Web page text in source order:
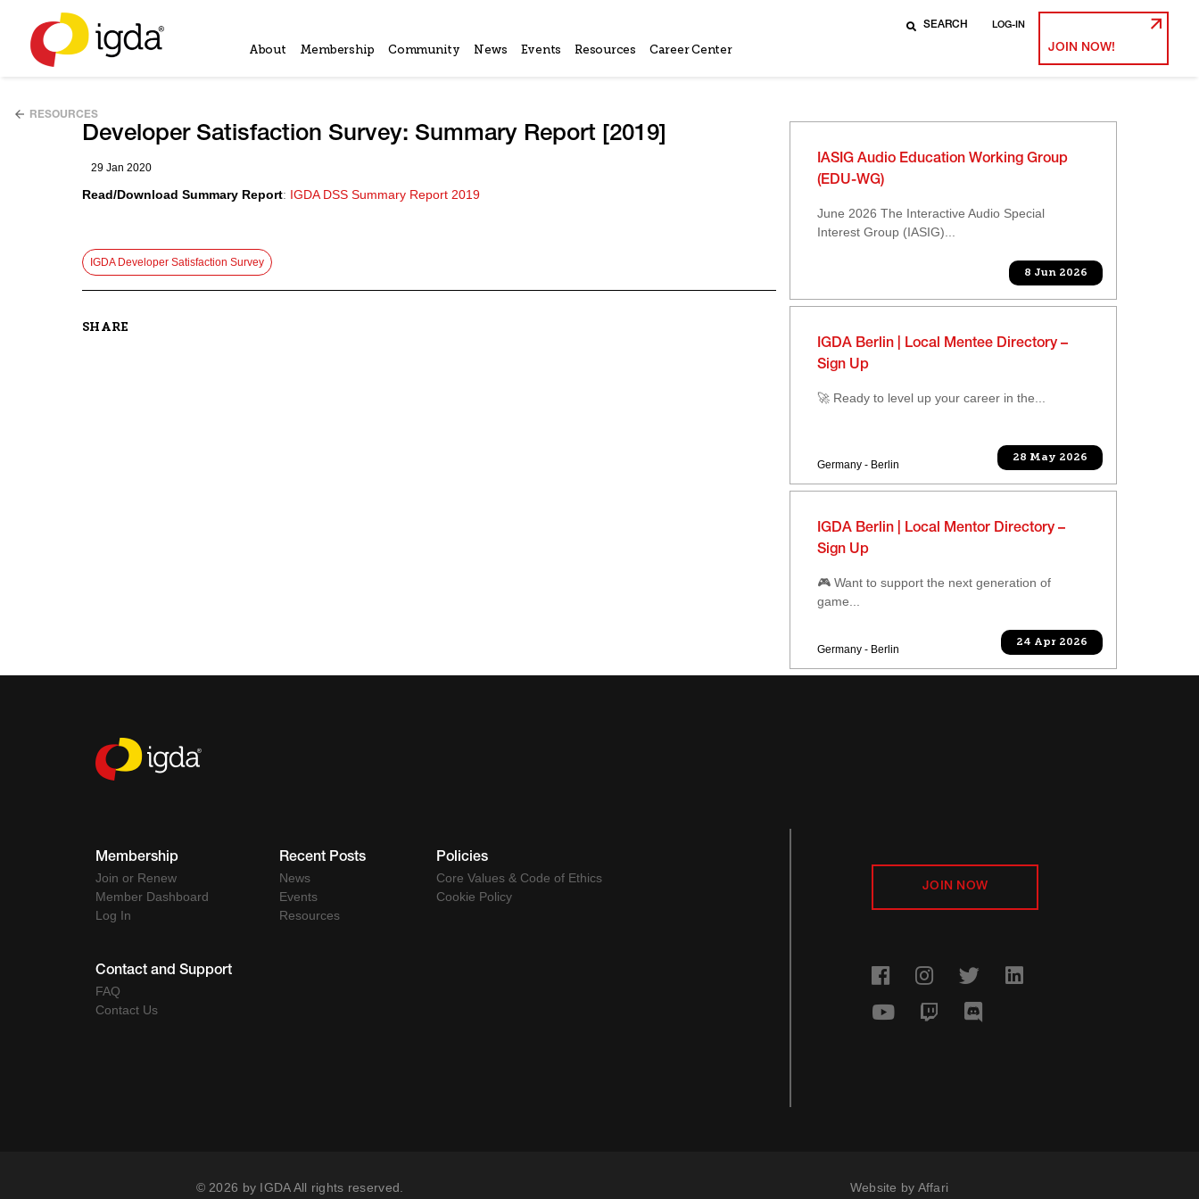
About Membership Community News Events Resources Career Center
LOG-IN
JOIN NOW!
RESOURCES
Developer Satisfaction Survey: Summary Report [2019]
29 Jan 2020
Read/Download Summary Report: IGDA DSS Summary Report 2019
IGDA Developer Satisfaction Survey
SHARE
IASIG Audio Education Working Group
(EDU-WG)
June 2026 The Interactive Audio Special
Interest Group (IASIG)...
8 Jun 2026
IGDA Berlin | Local Mentee Directory –
Sign Up
🚀 Ready to level up your career in the...
Germany - Berlin
28 May 2026
IGDA Berlin | Local Mentor Directory –
Sign Up
🎮 Want to support the next generation of
game...
Germany - Berlin
24 Apr 2026
Membership
Join or Renew
Member Dashboard
Log In
Recent Posts
News
Events
Resources
Policies
Core Values & Code of Ethics
Cookie Policy
Contact and Support
FAQ
Contact Us
JOIN NOW
© 2026 by IGDA All rights reserved. Website by Affari